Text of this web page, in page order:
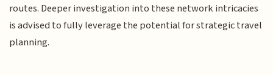
routes. Deeper investigation into these network intricacies
is advised to fully leverage the potential for strategic travel
planning.